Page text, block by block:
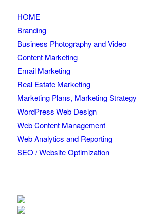
HOME
Branding
Business Photography and Video
Content Marketing
Email Marketing
Real Estate Marketing
Marketing Plans, Marketing Strategy
WordPress Web Design
Web Content Management
Web Analytics and Reporting
SEO / Website Optimization